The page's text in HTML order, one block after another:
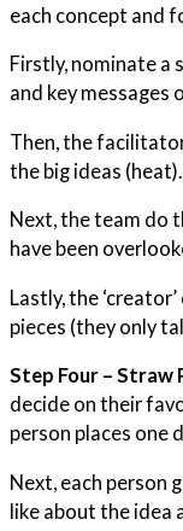
each concept and
Firstly, nominate a
and key messages
Then, the
the big ideas (heat).
Next, the team do
have been
Lastly, the
pieces (they only
Step Four – Straw
decide on their
person places one
Next, each person
like about the idea